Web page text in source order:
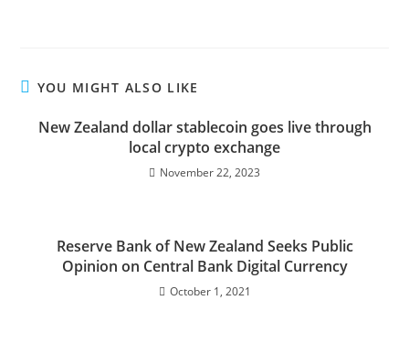
YOU MIGHT ALSO LIKE
New Zealand dollar stablecoin goes live through
local crypto exchange
November 22, 2023
Reserve Bank of New Zealand Seeks Public
Opinion on Central Bank Digital Currency
October 1, 2021